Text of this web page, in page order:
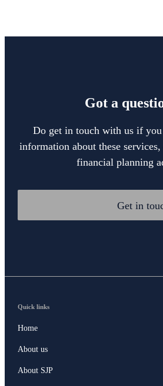
Got a
Do get in touch with us if
information about these
financial planning
Get in
Quick links
Home
About us
About SJP